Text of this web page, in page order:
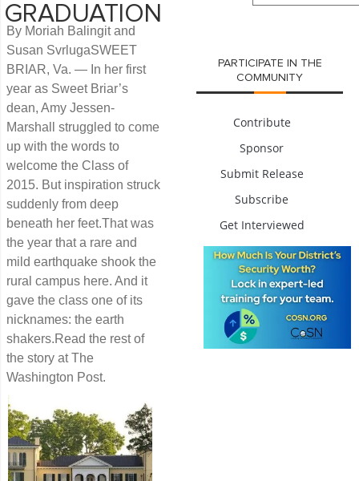
GRADUATION
By Moriah Balingit and
Susan SvrlugaSWEET
BRIAR, Va. — In her first
year as Sweet Briar’s
dean, Amy Jessen-
Marshall struggled to come
up with the words to
welcome the Class of
2015. But inspiration struck
suddenly from deep
beneath her feet.That was
the year that a rare and
mild earthquake shook the
rural campus here. And it
gave the class one of its
nicknames: the earth
shakers.Read the rest of
the story at The
Washington Post.
PARTICIPATE IN THE
COMMUNITY
Contribute
Sponsor
Submit Release
Subscribe
Get Interviewed